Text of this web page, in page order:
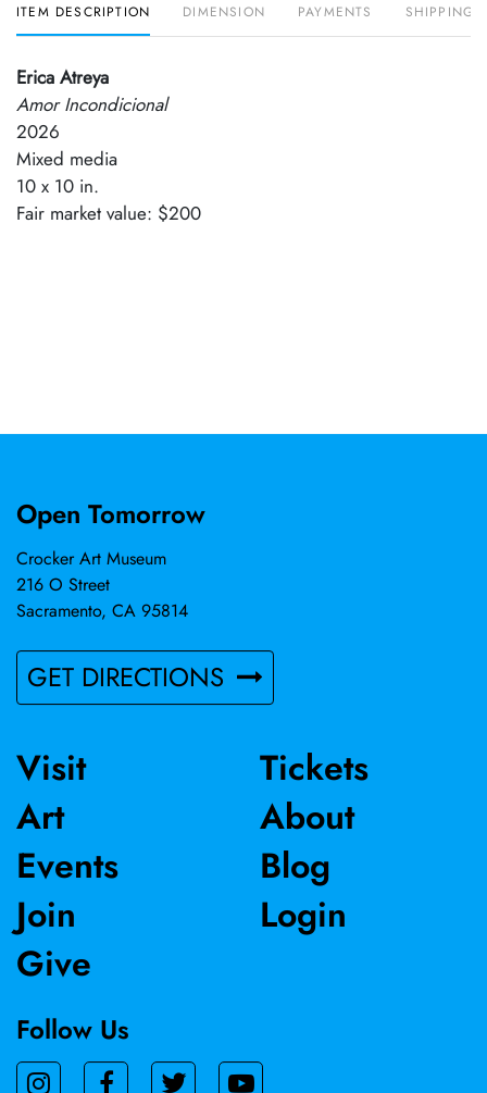
ITEM DESCRIPTION DIMENSION PAYMENTS SHIPPING
Erica Atreya
Amor Incondicional
2026
Mixed media
10 x 10 in.
Fair market value: $200
Open Tomorrow
Crocker Art Museum
216 O Street
Sacramento, CA 95814
GET DIRECTIONS
Visit
Art
Events
Join
Give
Tickets
About
Blog
Login
Follow Us